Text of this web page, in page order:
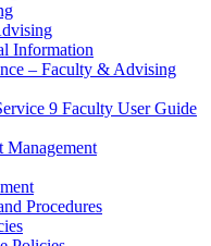
Information
– Faculty & Advising
9 Faculty User Guide
Management
Procedures